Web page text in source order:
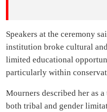
Speakers at the ceremony
institution broke cultural
limited educational
particularly within
Mourners described her as
both tribal and gender